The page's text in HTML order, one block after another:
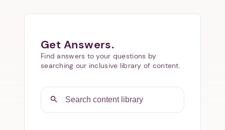
Get Answers.
Find answers to your questions by
searching our inclusive library of content.